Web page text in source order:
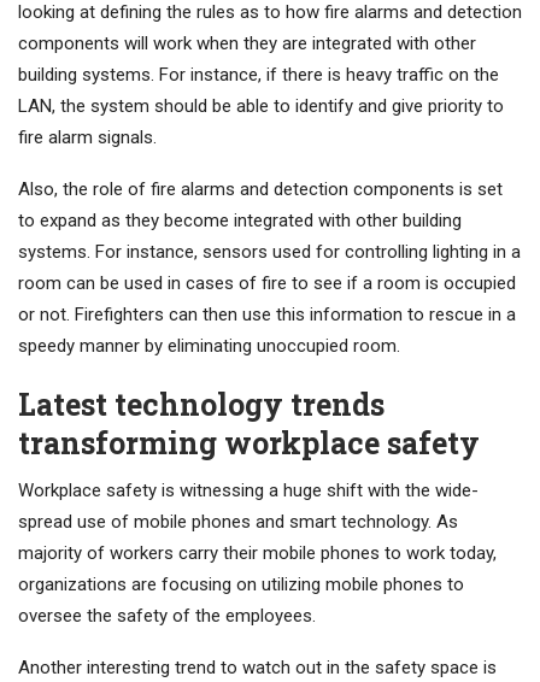
looking at defining the rules as to how fire alarms and detection
components will work when they are integrated with other
building systems. For instance, if there is heavy traffic on the
LAN, the system should be able to identify and give priority to
fire alarm signals.
Also, the role of fire alarms and detection components is set
to expand as they become integrated with other building
systems. For instance, sensors used for controlling lighting in a
room can be used in cases of fire to see if a room is occupied
or not. Firefighters can then use this information to rescue in a
speedy manner by eliminating unoccupied room.
Latest technology trends
transforming workplace safety
Workplace safety is witnessing a huge shift with the wide-
spread use of mobile phones and smart technology. As
majority of workers carry their mobile phones to work today,
organizations are focusing on utilizing mobile phones to
oversee the safety of the employees.
Another interesting trend to watch out in the safety space is